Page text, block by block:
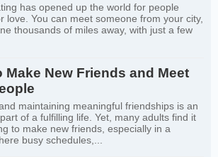
has opened up the world for people
love. You can meet someone from your city,
thousands of miles away, with just a few
Make New Friends and Meet
maintaining meaningful friendships is an
of a fulfilling life. Yet, many adults find it
to make new friends, especially in a
busy schedules,...